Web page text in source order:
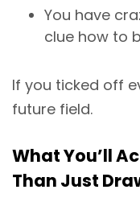
You have
clue how to
If you ticked off
future field.
What You’ll
Than Just